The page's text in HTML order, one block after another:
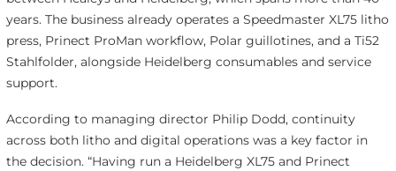
years. The business already operates a Speedmaster XL75 litho
press, Prinect ProMan workflow, Polar guillotines, and a Ti52
Stahlfolder, alongside Heidelberg consumables and service
support.
According to managing director Philip Dodd, continuity
across both litho and digital operations was a key factor in
the decision. “Having run a Heidelberg XL75 and Prinect